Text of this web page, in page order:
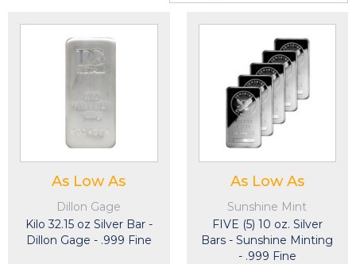
As Low As
Dillon Gage
Kilo 32.15 oz Silver Bar -
Dillon Gage - .999 Fine
As Low As
Sunshine Mint
FIVE (5) 10 oz. Silver
Bars - Sunshine Minting
- .999 Fine